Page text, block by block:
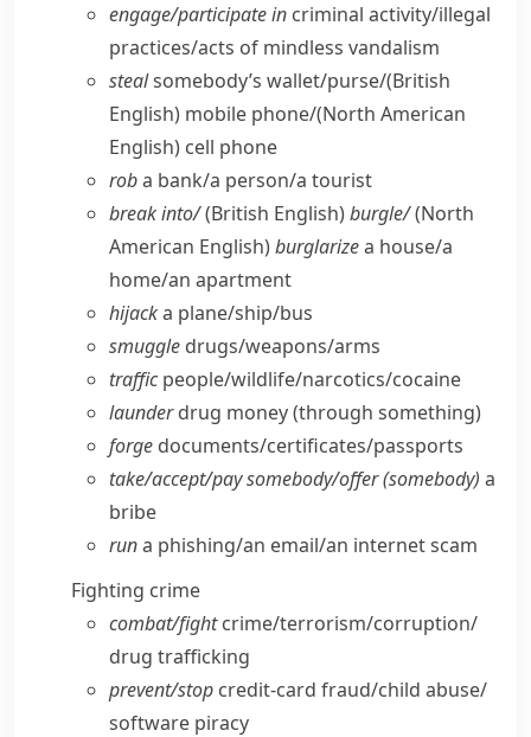
engage/​participate in criminal activity/​illegal
practices/​acts of mindless vandalism
stealsomebody’s wallet/​purse/(British
English) mobile phone/(North American
English) cell phone
roba bank/​a person/​a tourist
break into/(British English)burgle/(North
American English)burglarizea house/​a
home/​an apartment
hijacka plane/​ship/​bus
smuggle drugs/​weapons/​arms
trafficpeople/​wildlife/​narcotics/​cocaine
launderdrug money (through something)
forge documents/​certificates/​passports
take/​accept/​pay somebody/​offer (somebody) a
bribe
runa phishing/​an email/​an internet scam
Fighting crime
combat/​fightcrime/​terrorism/​corruption/​
drug trafficking
prevent/​stop credit-card fraud/​child abuse/​
software piracy